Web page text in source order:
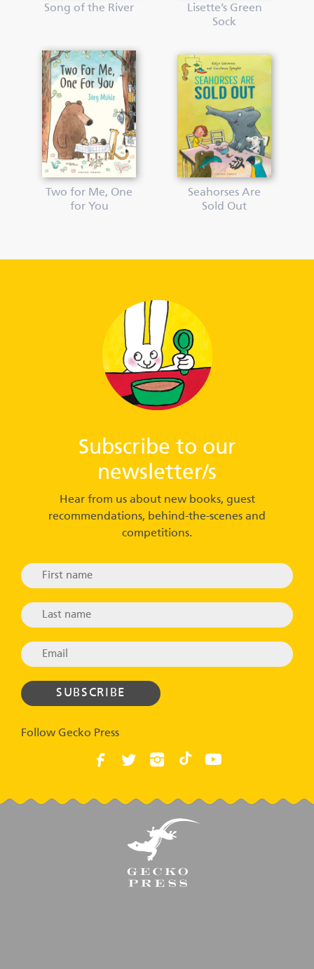
Song of the River
Lisette’s Green
Sock
Two for Me, One
for You
Seahorses Are
Sold Out
Subscribe to our
newsletter/s
Hear from us about new books, guest
recommendations, behind-the-scenes and
competitions.
Follow Gecko Press